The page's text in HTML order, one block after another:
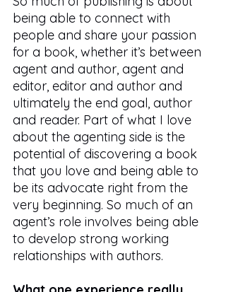
being able to connect with
people and share your passion
for a book, whether it’s between
agent and author, agent and
editor, editor and author and
ultimately the end goal, author
and reader. Part of what I love
about the agenting side is the
potential of discovering a book
that you love and being able to
be its advocate right from the
very beginning. So much of an
agent’s role involves being able
to develop strong working
relationships with authors.